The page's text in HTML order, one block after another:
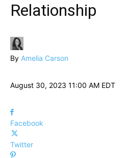
Relationship
By Amelia Carson
August 30, 2023 11:00 AM EDT
Facebook
Twitter